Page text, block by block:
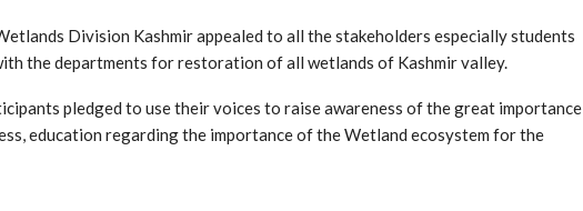
Division Kashmir appealed to all the stakeholders especially students
the departments for restoration of all wetlands of Kashmir valley.
pledged to use their voices to raise awareness of the great importance
education regarding the importance of the Wetland ecosystem for the